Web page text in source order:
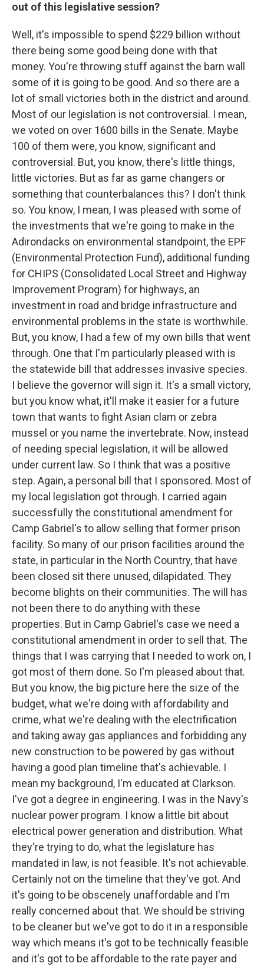
out of this legislative session?
Well, it's impossible to spend $229 billion without
there being some good being done with that
money. You're throwing stuff against the barn wall
some of it is going to be good. And so there are a
lot of small victories both in the district and around.
Most of our legislation is not controversial. I mean,
we voted on over 1600 bills in the Senate. Maybe
100 of them were, you know, significant and
controversial. But, you know, there's little things,
little victories. But as far as game changers or
something that counterbalances this? I don't think
so. You know, I mean, I was pleased with some of
the investments that we're going to make in the
Adirondacks on environmental standpoint, the EPF
(Environmental Protection Fund), additional funding
for CHIPS (Consolidated Local Street and Highway
Improvement Program) for highways, an
investment in road and bridge infrastructure and
environmental problems in the state is worthwhile.
But, you know, I had a few of my own bills that went
through. One that I'm particularly pleased with is
the statewide bill that addresses invasive species.
I believe the governor will sign it. It's a small victory,
but you know what, it'll make it easier for a future
town that wants to fight Asian clam or zebra
mussel or you name the invertebrate. Now, instead
of needing special legislation, it will be allowed
under current law. So I think that was a positive
step. Again, a personal bill that I sponsored. Most of
my local legislation got through. I carried again
successfully the constitutional amendment for
Camp Gabriel's to allow selling that former prison
facility. So many of our prison facilities around the
state, in particular in the North Country, that have
been closed sit there unused, dilapidated. They
become blights on their communities. The will has
not been there to do anything with these
properties. But in Camp Gabriel's case we need a
constitutional amendment in order to sell that. The
things that I was carrying that I needed to work on, I
got most of them done. So I'm pleased about that.
But you know, the big picture here the size of the
budget, what we're doing with affordability and
crime, what we're dealing with the electrification
and taking away gas appliances and forbidding any
new construction to be powered by gas without
having a good plan timeline that's achievable. I
mean my background, I'm educated at Clarkson.
I've got a degree in engineering. I was in the Navy's
nuclear power program. I know a little bit about
electrical power generation and distribution. What
they're trying to do, what the legislature has
mandated in law, is not feasible. It's not achievable.
Certainly not on the timeline that they've got. And
it's going to be obscenely unaffordable and I'm
really concerned about that. We should be striving
to be cleaner but we've got to do it in a responsible
way which means it's got to be technically feasible
and it's got to be affordable to the rate payer and